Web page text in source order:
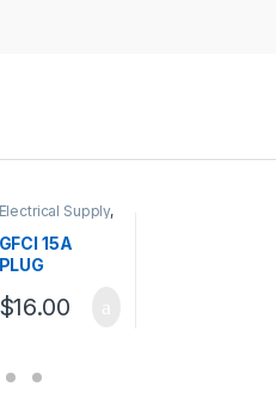
Electrical Supply,
Sockets / Plugs
GFCI 15A
PLUG
$16.00